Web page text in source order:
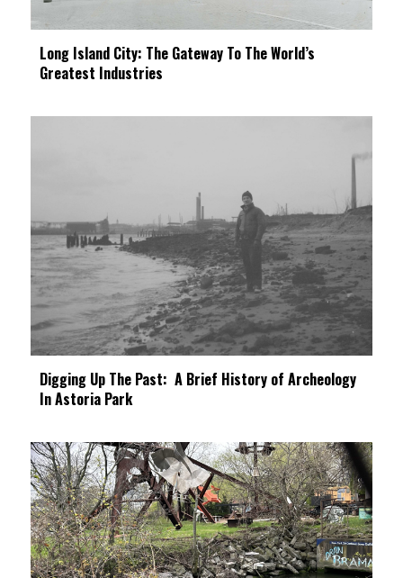
Long Island City: The Gateway To The World’s
Greatest Industries
Digging Up The Past: A Brief History of Archeology
In Astoria Park